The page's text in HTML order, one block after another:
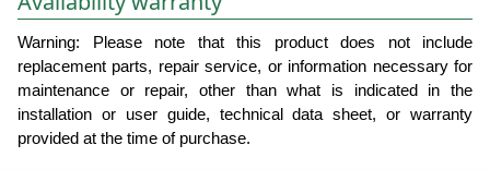
Warning: Please note that this product does not include
replacement parts, repair service, or information necessary for
maintenance or repair, other than what is indicated in the
installation or user guide, technical data sheet, or warranty
provided at the time of purchase.